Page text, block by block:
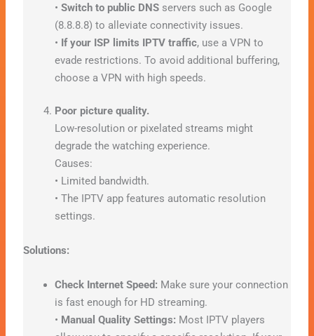
•Switch to public DNS servers such as Google
(8.8.8.8) to alleviate connectivity issues.
• If your ISP limits IPTV traffic, use a VPN to
evade restrictions. To avoid additional buffering,
choose a VPN with high speeds.
Poor picture quality.
Low-resolution or pixelated streams might
degrade the watching experience.
Causes:
• Limited bandwidth.
• The IPTV app features automatic resolution
settings.
Solutions:
Check Internet Speed: Make sure your connection
is fast enough for HD streaming.
• Manual Quality Settings: Most IPTV players